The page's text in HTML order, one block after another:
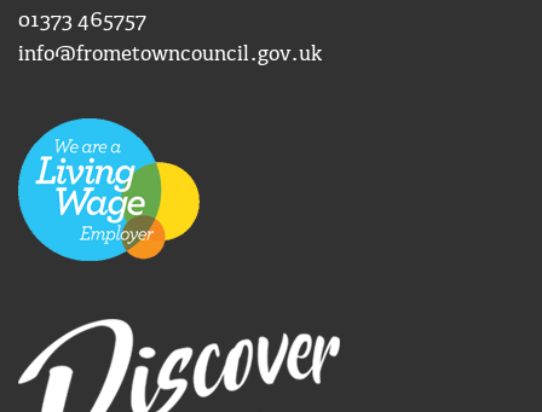
01373 465757
info@frometowncouncil.gov.uk